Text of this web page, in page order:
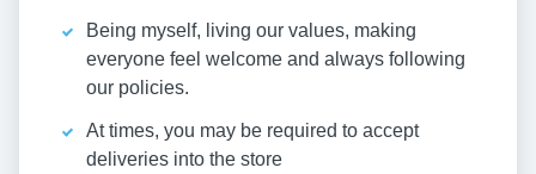
Being myself, living our values, making
everyone feel welcome and always following
our policies.
At times, you may be required to accept
deliveries into the store